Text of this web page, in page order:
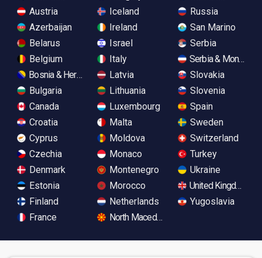
Austria
Azerbaijan
Belarus
Belgium
Bosnia & Herzegovina
Bulgaria
Canada
Croatia
Cyprus
Czechia
Denmark
Estonia
Finland
France
Iceland
Ireland
Israel
Italy
Latvia
Lithuania
Luxembourg
Malta
Moldova
Monaco
Montenegro
Morocco
Netherlands
North Macedonia
Russia
San Marino
Serbia
Serbia &
Slovakia
Slovenia
Spain
Sweden
Switzerland
Turkey
Ukraine
United Kingdom
Yugoslavia